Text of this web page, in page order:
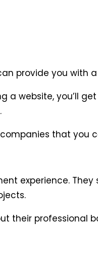
provide you with
website, you’ll
that you
experience.
their professional